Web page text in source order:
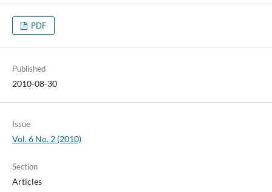
PDF
Published
2010-08-30
Issue
Vol. 6 No. 2 (2010)
Section
Articles